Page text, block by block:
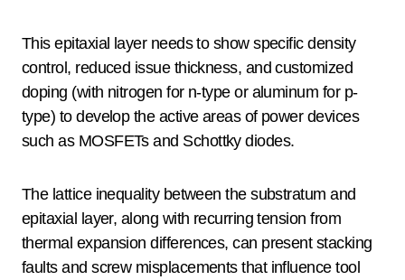
This epitaxial layer needs to show specific density
control, reduced issue thickness, and customized
doping (with nitrogen for n-type or aluminum for p-
type) to develop the active areas of power devices
such as MOSFETs and Schottky diodes.
The lattice inequality between the substratum and
epitaxial layer, along with recurring tension from
thermal expansion differences, can present stacking
faults and screw misplacements that influence tool